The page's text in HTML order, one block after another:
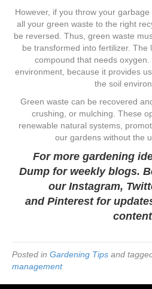
However, if you throw your
all your green waste to the right
be reversed. Thus, green waste
be transformed into fertilizer. The
compound that needs
environment, because it provides
the soil
Green waste can be recovered
crushing, or mulching. These
renewable natural systems,
our gardens without the
For more gardening
Dump for weekly blogs.
our Instagram,
and Pinterestfor
Posted in Gardening Tips and
management